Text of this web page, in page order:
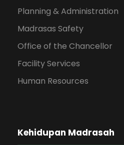
Planning & Administration
Madrasas Safety
Office of the Chancellor
Facility Services
Human Resources
Kehidupan Madrasah